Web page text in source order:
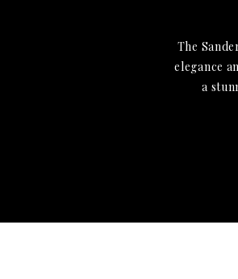
The
elegance
a